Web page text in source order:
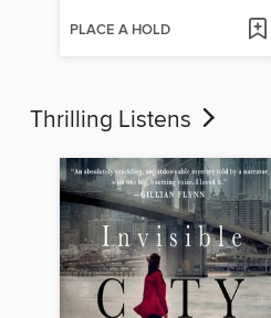
PLACE A HOLD
Thrilling Listens